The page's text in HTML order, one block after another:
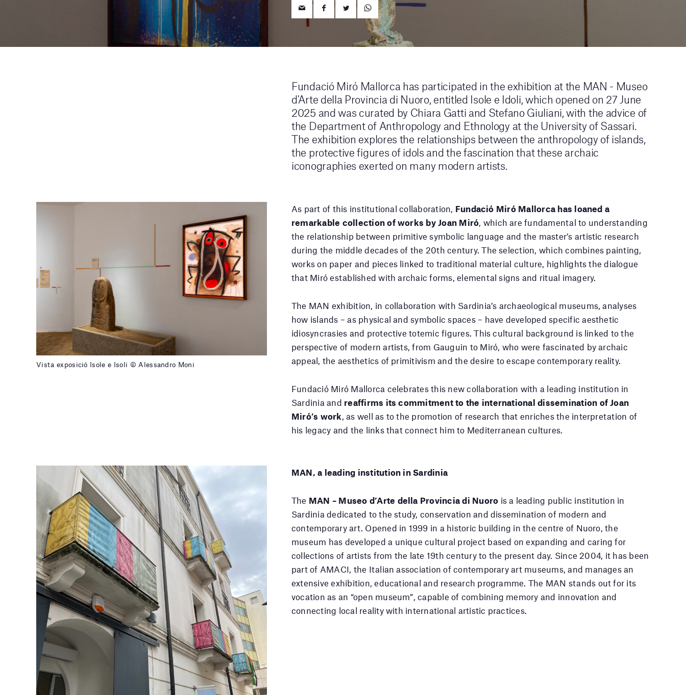
Fundació Miró Mallorca has participated in the exhibition at the MAN - Museo
d'Arte della Provincia di Nuoro, entitled Isole e Idoli, which opened on 27 June
2025 and was curated by Chiara Gatti and Stefano Giuliani, with the advice of
the Department of Anthropology and Ethnology at the University of Sassari.
The exhibition explores the relationships between the anthropology of islands,
the protective figures of idols and the fascination that these archaic
iconographies exerted on many modern artists.
Vista exposició Isole e Isoli © Alessandro Moni
As part of this institutional collaboration, Fundació Miró Mallorca has loaned a
remarkable collection of works by Joan Miró , which are fundamental to understanding
the relationship between primitive symbolic language and the master’s artistic research
during the middle decades of the 20th century. The selection, which combines painting,
works on paper and pieces linked to traditional material culture, highlights the dialogue
that Miró established with archaic forms, elemental signs and ritual imagery.
The MAN exhibition, in collaboration with Sardinia’s archaeological museums, analyses
how islands – as physical and symbolic spaces – have developed specific aesthetic
idiosyncrasies and protective totemic figures. This cultural background is linked to the
perspective of modern artists, from Gauguin to Miró, who were fascinated by archaic
appeal, the aesthetics of primitivism and the desire to escape contemporary reality.
Fundació Miró Mallorca celebrates this new collaboration with a leading institution in
Sardinia and reaffirms its commitment to the international dissemination of Joan
Miró’s work , as well as to the promotion of research that enriches the interpretation of
his legacy and the links that connect him to Mediterranean cultures.
MAN, a leading institution in Sardinia
The MAN – Museo d’Arte della Provincia di Nuoro is a leading public institution in
Sardinia dedicated to the study, conservation and dissemination of modern and
contemporary art. Opened in 1999 in a historic building in the centre of Nuoro, the
museum has developed a unique cultural project based on expanding and caring for
collections of artists from the late 19th century to the present day. Since 2004, it has been
part of AMACI, the Italian association of contemporary art museums, and manages an
extensive exhibition, educational and research programme. The MAN stands out for its
vocation as an “open museum”, capable of combining memory and innovation and
connecting local reality with international artistic practices.